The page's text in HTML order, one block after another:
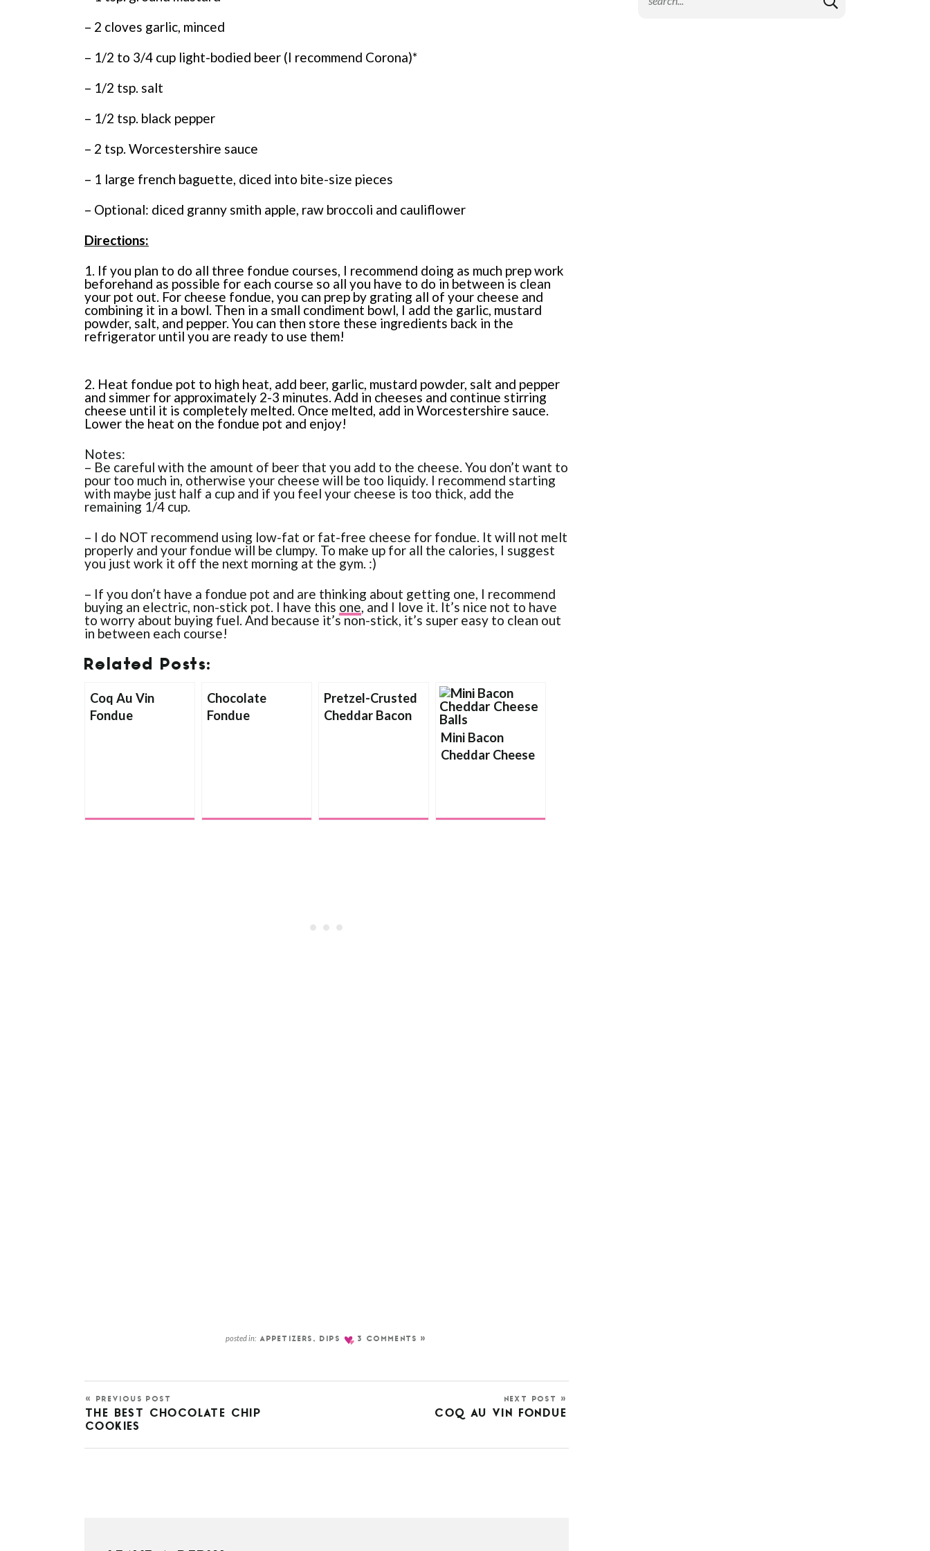
– 2 cloves garlic, minced
– 1/2 to 3/4 cup light-bodied beer (I recommend Corona)*
– 1/2 tsp. salt
– 1/2 tsp. black pepper
– 2 tsp. Worcestershire sauce
– 1 large french baguette, diced into bite-size pieces
– Optional: diced granny smith apple, raw broccoli and cauliflower
Directions:
1. If you plan to do all three fondue courses, I recommend doing as much prep work
beforehand as possible for each course so all you have to do in between is clean
your pot out. For cheese fondue, you can prep by grating all of your cheese and
combining it in a bowl. Then in a small condiment bowl, I add the garlic, mustard
powder, salt, and pepper. You can then store these ingredients back in the
refrigerator until you are ready to use them!
2. Heat fondue pot to high heat, add beer, garlic, mustard powder, salt and pepper
and simmer for approximately 2-3 minutes. Add in cheeses and continue stirring
cheese until it is completely melted. Once melted, add in Worcestershire sauce.
Lower the heat on the fondue pot and enjoy!
Notes:
– Be careful with the amount of beer that you add to the cheese. You don’t want to
pour too much in, otherwise your cheese will be too liquidy. I recommend starting
with maybe just half a cup and if you feel your cheese is too thick, add the
remaining 1/4 cup.
– I do NOT recommend using low-fat or fat-free cheese for fondue. It will not melt
properly and your fondue will be clumpy. To make up for all the calories, I suggest
you just work it off the next morning at the gym. :)
– If you don’t have a fondue pot and are thinking about getting one, I recommend
buying an electric, non-stick pot. I have this one, and I love it. It’s nice not to have
to worry about buying fuel. And because it’s non-stick, it’s super easy to clean out
in between each course!
Related Posts:
Coq Au Vin
Fondue
Chocolate
Fondue
Pretzel-Crusted
Cheddar Bacon
Mini Bacon
Cheddar Cheese
posted in: APPETIZERS , DIPS 3 COMMENTS »
« PREVIOUS POST
THE BEST CHOCOLATE CHIP
COOKIES
NEXT POST »
COQ AU VIN FONDUE